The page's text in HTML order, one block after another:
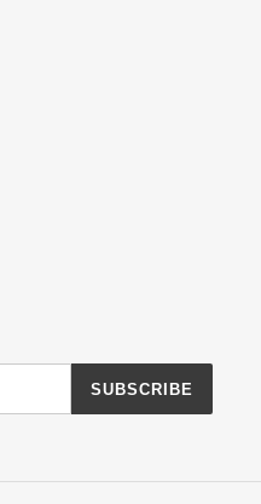
SUBSCRIBE